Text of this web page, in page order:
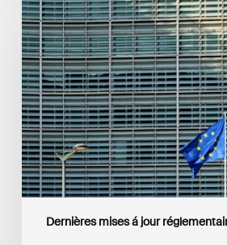
Dernières mises á jour
Commission
(EC)
Revised
European
Sustainability
Reporting
Standards
(ESRS)
Consultation